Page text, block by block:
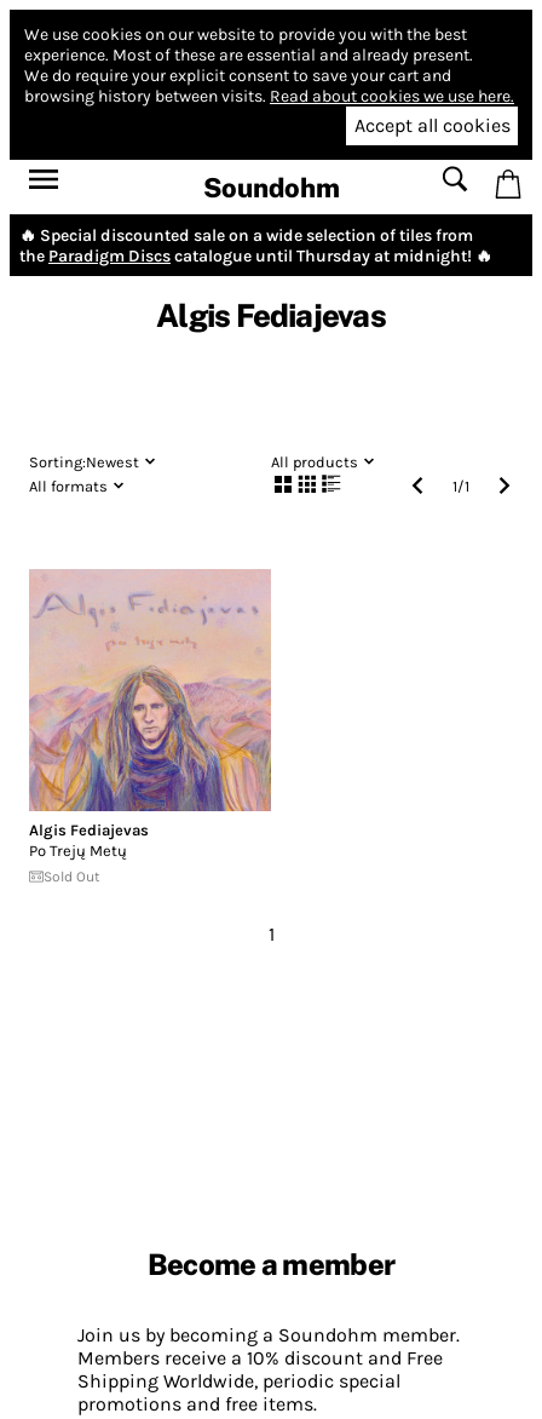
We use cookies on our website to provide you with the best
experience. Most of these are essential and already present.
We do require your explicit consent to save your cart and
browsing history between visits. Read about cookies we use here.
Accept all cookies
Soundohm
🔥 Special discounted sale on a wide selection of tiles from
the Paradigm Discscatalogue until Thursday at midnight! 🔥
Algis Fediajevas
Sorting:Newest
All products
All formats
1/1
Algis Fediajevas
Po Trejų Metų
Sold Out
1
Become a member
Join us by becoming a Soundohm member.
Members receive a 10% discount and Free
Shipping Worldwide, periodic special
promotions and free items.